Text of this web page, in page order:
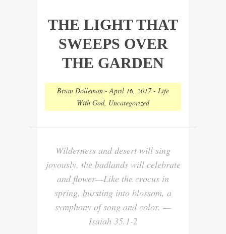
THE LIGHT THAT
SWEEPS OVER
THE GARDEN
Brian Dolleman - April 16, 2017- Life
With God, Uncategorized
Wilderness and desert will sing
joyously, the badlands will celebrate
and flower—Like the crocus in
spring, bursting into blossom, a
symphony of song and color. —
Isaiah 35.1-2